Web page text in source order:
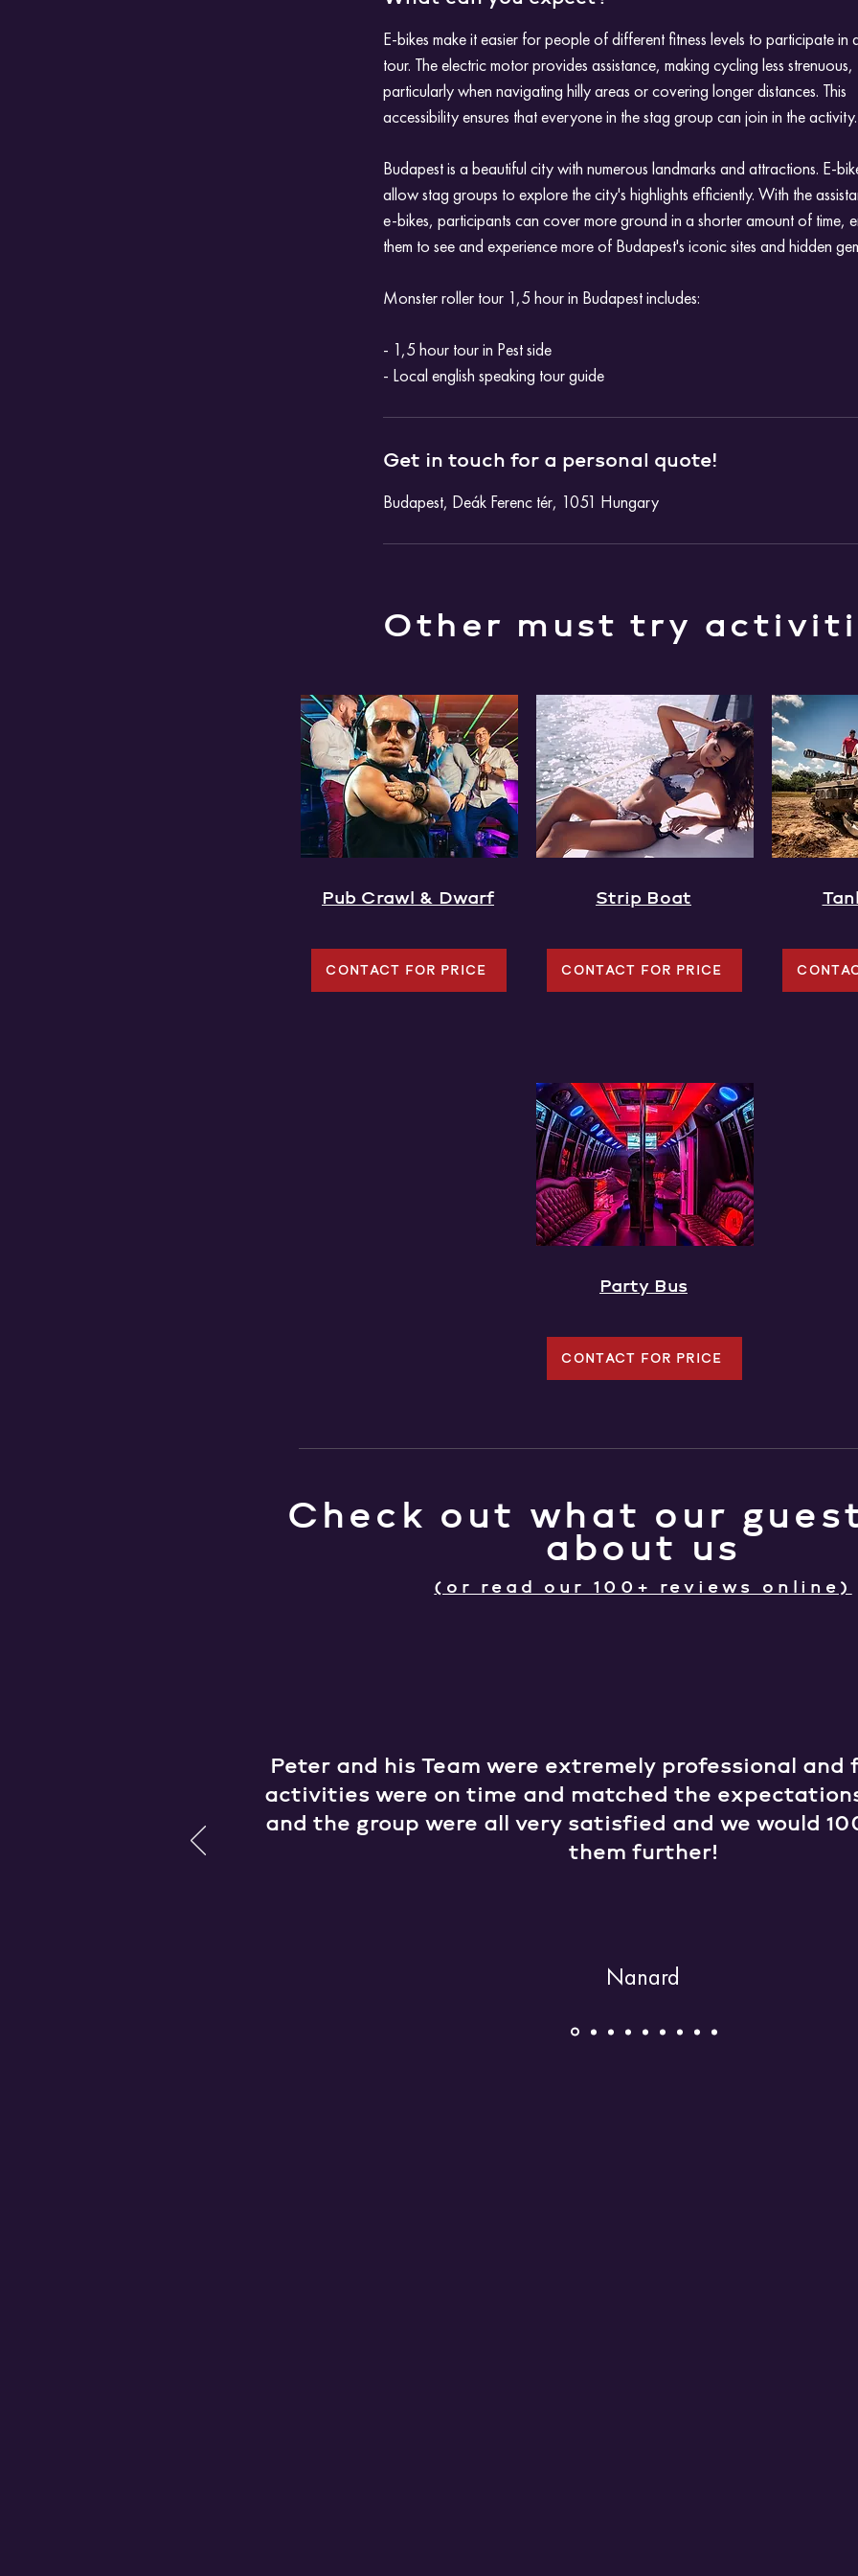
E-bikes make it easier for people of different fitness levels to participate in
tour. The electric motor provides assistance, making cycling less strenuous,
particularly when navigating hilly areas or covering longer distances. This
accessibility ensures that everyone in the stag group can join in the activity.
Budapest is a beautiful city with numerous landmarks and attractions. E-
allow stag groups to explore the city's highlights efficiently. With the
e-bikes, participants can cover more ground in a shorter amount of time,
them to see and experience more of Budapest's iconic sites and hidden
Monster roller tour 1,5 hour in Budapest includes:
- 1,5 hour tour in Pest side
Get in touch for a personal quote!
Budapest, Deák Ferenc tér, 1051 Hungary
Other must try
Pub Crawl & Dwarf
CONTACT FOR PRICE
Strip Boat
CONTACT FOR PRICE
Party Bus
CONTACT FOR PRICE
Check out what our
about us
(or read our 100+ reviews online)
Peter and his Team were extremely professional and
activities were on time and matched the
and the group were all very satisfied and we would
them further!
Nanard